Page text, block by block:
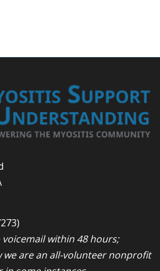
within 48 hours;
we are an all-volunteer nonprofit